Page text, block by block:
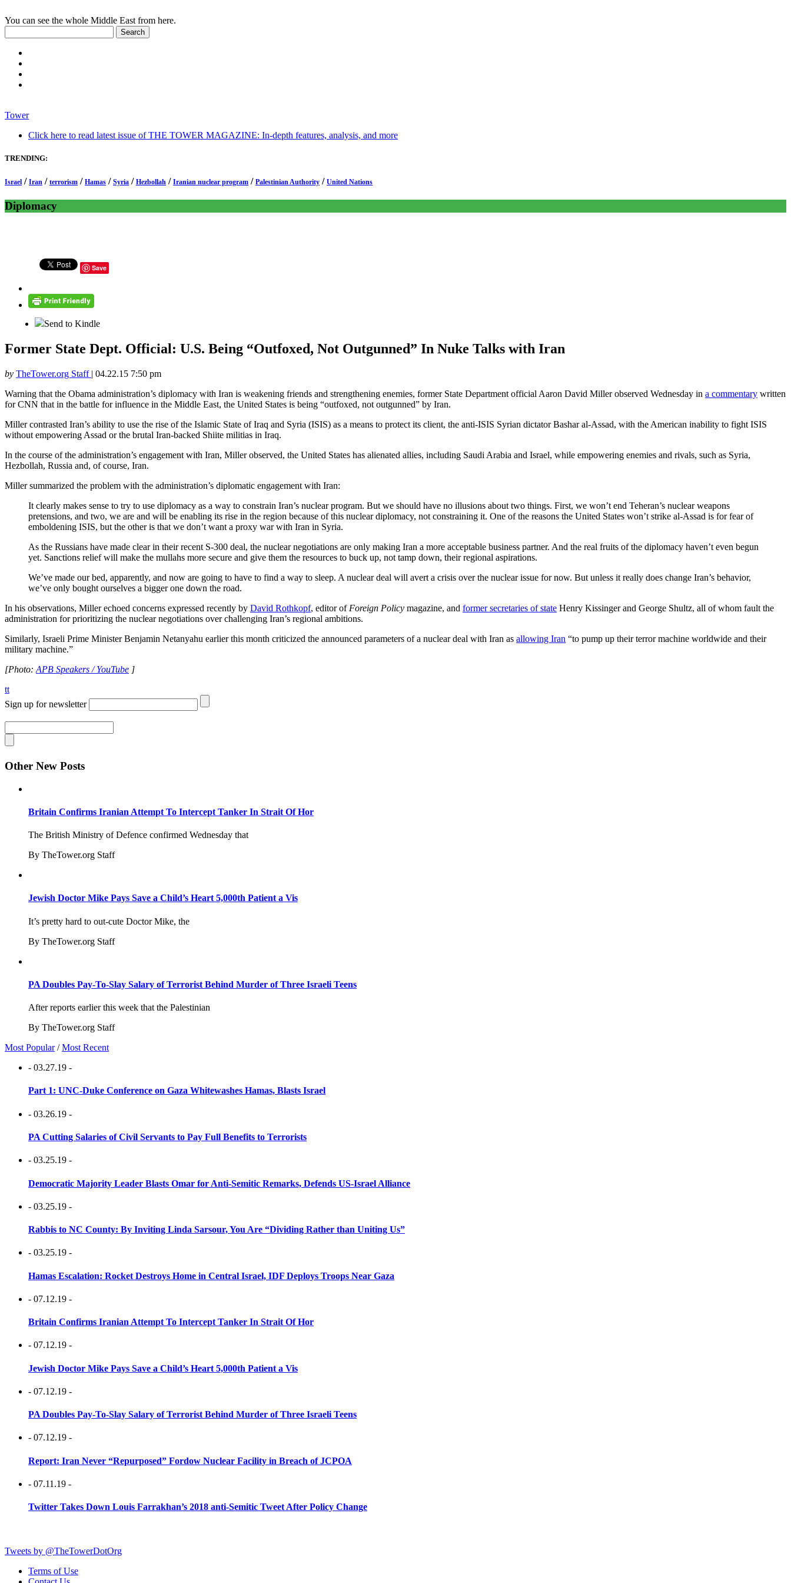
You can see the whole Middle East from here.
Tower
Click here to read latest issue of THE TOWER MAGAZINE: In-depth features, analysis, and more
TRENDING:
Israel / Iran / terrorism / Hamas / Syria / Hezbollah / Iranian nuclear program / Palestinian Authority / United Nations
Diplomacy
Save
Send to Kindle
Former State Dept. Official: U.S. Being “Outfoxed, Not Outgunned” In Nuke Talks with Iran
by TheTower.org Staff | 04.22.15 7:50 pm
Warning that the Obama administration’s diplomacy with Iran is weakening friends and strengthening enemies, former State Department official Aaron David Miller observed Wednesday in a commentary written
for CNN that in the battle for influence in the Middle East, the United States is being “outfoxed, not outgunned” by Iran.
Miller contrasted Iran’s ability to use the rise of the Islamic State of Iraq and Syria (ISIS) as a means to protect its client, the anti-ISIS Syrian dictator Bashar al-Assad, with the American inability to fight ISIS
without empowering Assad or the brutal Iran-backed Shiite militias in Iraq.
In the course of the administration’s engagement with Iran, Miller observed, the United States has alienated allies, including Saudi Arabia and Israel, while empowering enemies and rivals, such as Syria,
Hezbollah, Russia and, of course, Iran.
Miller summarized the problem with the administration’s diplomatic engagement with Iran:
It clearly makes sense to try to use diplomacy as a way to constrain Iran’s nuclear program. But we should have no illusions about two things. First, we won’t end Teheran’s nuclear weapons
pretensions, and two, we are and will be enabling its rise in the region because of this nuclear diplomacy, not constraining it. One of the reasons the United States won’t strike al-Assad is for fear of
emboldening ISIS, but the other is that we don’t want a proxy war with Iran in Syria.
As the Russians have made clear in their recent S-300 deal, the nuclear negotiations are only making Iran a more acceptable business partner. And the real fruits of the diplomacy haven’t even begun
yet. Sanctions relief will make the mullahs more secure and give them the resources to buck up, not tamp down, their regional aspirations.
We’ve made our bed, apparently, and now are going to have to find a way to sleep. A nuclear deal will avert a crisis over the nuclear issue for now. But unless it really does change Iran’s behavior,
we’ve only bought ourselves a bigger one down the road.
In his observations, Miller echoed concerns expressed recently by David Rothkopf, editor of Foreign Policy magazine, and former secretaries of state Henry Kissinger and George Shultz, all of whom fault the
administration for prioritizing the nuclear negotiations over challenging Iran’s regional ambitions.
Similarly, Israeli Prime Minister Benjamin Netanyahu earlier this month criticized the announced parameters of a nuclear deal with Iran as allowing Iran “to pump up their terror machine worldwide and their
military machine.”
[Photo: APB Speakers / YouTube ]
tt
Sign up for newsletter
Other New Posts
Britain Confirms Iranian Attempt To Intercept Tanker In Strait Of Hor
The British Ministry of Defence confirmed Wednesday that
By TheTower.org Staff
Jewish Doctor Mike Pays Save a Child’s Heart 5,000th Patient a Vis
It’s pretty hard to out-cute Doctor Mike, the
By TheTower.org Staff
PA Doubles Pay-To-Slay Salary of Terrorist Behind Murder of Three Israeli Teens
After reports earlier this week that the Palestinian
By TheTower.org Staff
Most Popular /Most Recent
- 03.27.19 -
Part 1: UNC-Duke Conference on Gaza Whitewashes Hamas, Blasts Israel
- 03.26.19 -
PA Cutting Salaries of Civil Servants to Pay Full Benefits to Terrorists
- 03.25.19 -
Democratic Majority Leader Blasts Omar for Anti-Semitic Remarks, Defends US-Israel Alliance
- 03.25.19 -
Rabbis to NC County: By Inviting Linda Sarsour, You Are “Dividing Rather than Uniting Us”
- 03.25.19 -
Hamas Escalation: Rocket Destroys Home in Central Israel, IDF Deploys Troops Near Gaza
- 07.12.19 -
Britain Confirms Iranian Attempt To Intercept Tanker In Strait Of Hor
- 07.12.19 -
Jewish Doctor Mike Pays Save a Child’s Heart 5,000th Patient a Vis
- 07.12.19 -
PA Doubles Pay-To-Slay Salary of Terrorist Behind Murder of Three Israeli Teens
- 07.12.19 -
Report: Iran Never “Repurposed” Fordow Nuclear Facility in Breach of JCPOA
- 07.11.19 -
Twitter Takes Down Louis Farrakhan’s 2018 anti-Semitic Tweet After Policy Change
Tweets by @TheTowerDotOrg
Terms of Use